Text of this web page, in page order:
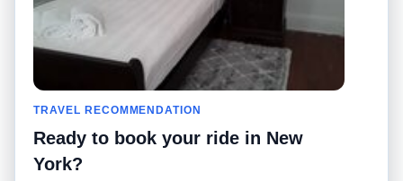
Comunidad
Nuestro blog
Foros
Historias de taxi
Facebook
Twitter
Promociones
Calculadoras de taxis
Universidades
Aeropuertos
Búsquedas populares
Recent Searches
Aplicación para iPhone
RideGuru (Rideshares)
TRAVEL RECOMMENDATION
Ready to book your ride in New
York?